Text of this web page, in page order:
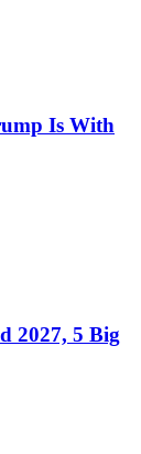
Is With
2027, 5 Big